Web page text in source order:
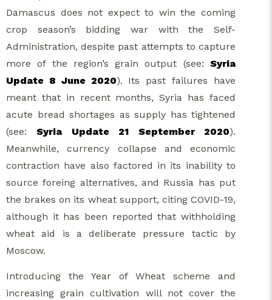
Damascus does not expect to win the coming
crop season’s bidding war with the Self-
Administration, despite past attempts to capture
more of the region’s grain output (see: Syria
Update 8 June 2020). Its past failures have
meant that in recent months, Syria has faced
acute bread shortages as supply has tightened
(see:Syria Update 21 September 2020).
Meanwhile, currency collapse and economic
contraction have also factored in its inability to
source foreing alternatives, and Russia has put
the brakes on its wheat support, citing COVID-19,
although it has been reported that withholding
wheat aid is a deliberate pressure tactic by
Moscow.
Introducing the Year of Wheat scheme and
increasing grain cultivation will not cover the